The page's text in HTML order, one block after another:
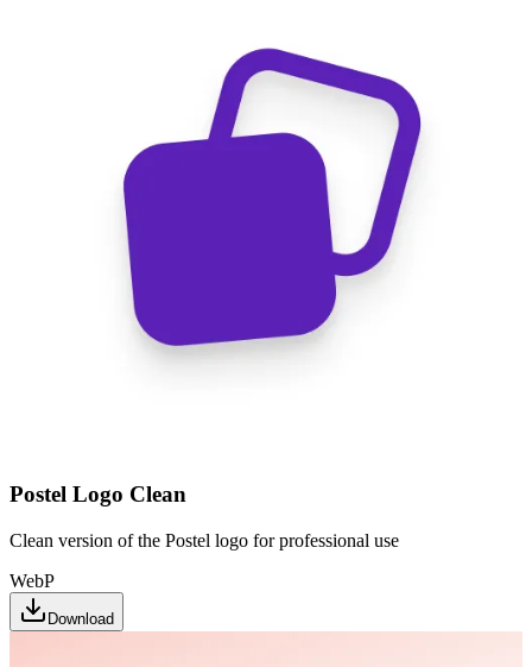
Postel Logo Clean
Clean version of the Postel logo for professional use
WebP
Download